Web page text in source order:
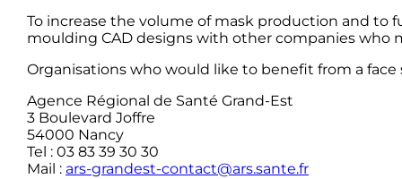
To increase the volume of mask production and to
moulding CAD designs with other companies who
Organisations who would like to benefit from a
Agence Régional de Santé Grand-Est
3 Boulevard Joffre
54000 Nancy
Tel : 03 83 39 30 30
Mail : ars-grandest-contact@ars.sante.fr